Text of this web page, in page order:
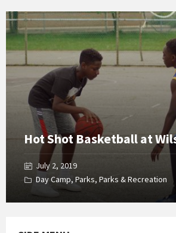
Hot Shot Basketball at
July 2, 2019
Day Camp, Parks, Parks & Recreation
Open
Gallery